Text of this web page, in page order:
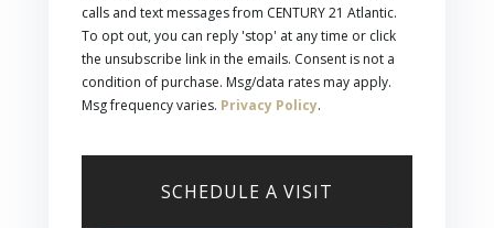
calls and text messages from CENTURY 21 Atlantic.
To opt out, you can reply 'stop' at any time or click
the unsubscribe link in the emails. Consent is not a
condition of purchase. Msg/data rates may apply.
Msg frequency varies. Privacy Policy.